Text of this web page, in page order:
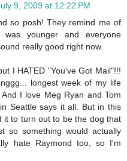
9, 2009 at 12:22 PM
so posh! They remind me of
younger and everyone
really good right now.
I HATED "You've Got Mail"!!!
longest week of my life
I love Meg Ryan and Tom
Seattle says it all. But in this
it to turn out to be the dog that
so something would actually
hate Raymond too, so I'm